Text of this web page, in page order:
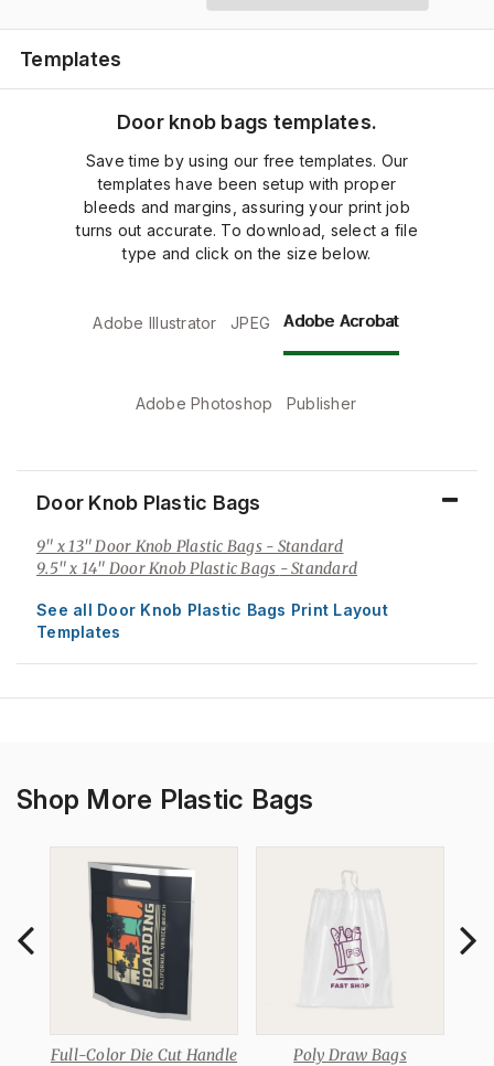
Templates
Door knob bags templates.
Save time by using our free templates. Our
templates have been setup with proper
bleeds and margins, assuring your print job
turns out accurate. To download, select a file
type and click on the size below.
Adobe Illustrator JPEG Adobe Acrobat
Adobe Photoshop Publisher
Door Knob Plastic Bags
9" x 13" Door Knob Plastic Bags - Standard
9.5" x 14" Door Knob Plastic Bags - Standard
See all Door Knob Plastic Bags Print Layout
Templates
Shop More Plastic Bags
Full-Color Die Cut Handle
Poly Draw Bags